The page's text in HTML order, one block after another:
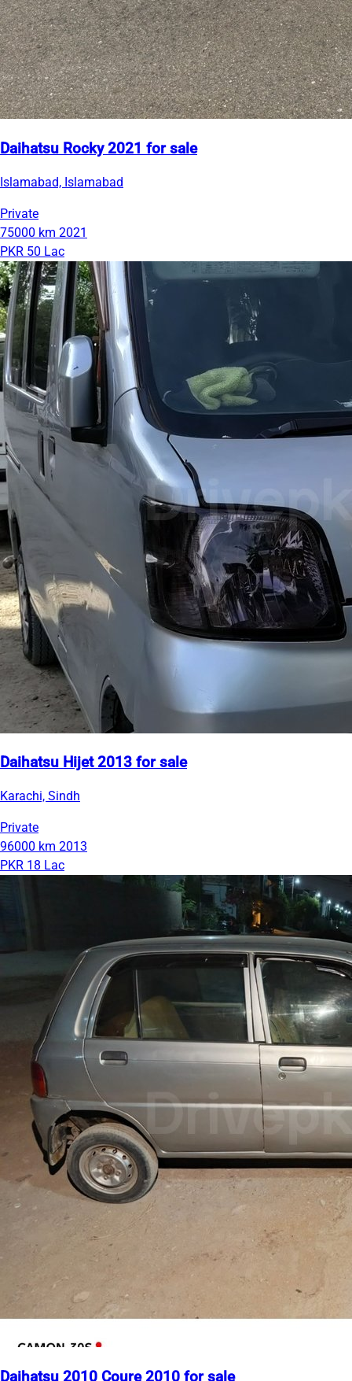
Daihatsu Rocky 2021 for sale
Islamabad, Islamabad
Private
75000 km 2021
PKR 50 Lac
Daihatsu Hijet 2013 for sale
Karachi, Sindh
Private
96000 km 2013
PKR 18 Lac
Daihatsu 2010 Coure 2010 for sale